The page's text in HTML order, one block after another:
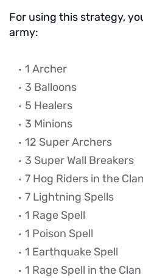
For using this strategy,
army:
1 Archer
3 Balloons
5 Healers
3 Minions
12 Super Archers
3 Super Wall Breakers
7 Hog Riders in the
7 Lightning Spells
1 Rage Spell
1 Poison Spell
1 Earthquake Spell
1 Rage Spell in the